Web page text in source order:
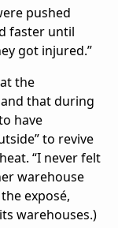
pushed
faster until
got injured.”
the
that during
have
to revive
“I never felt
warehouse
exposé,
warehouses.)